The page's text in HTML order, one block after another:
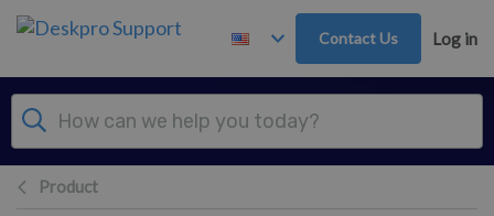
Skip to main content
Contact Us Log in
Product